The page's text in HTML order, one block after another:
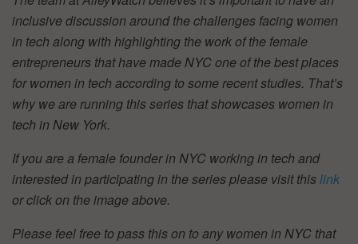
inclusive discussion around the challenges facing women
in tech along with highlighting the work of the female
entrepreneurs that have made NYC one of the best places
for women in tech according to some recent studies. That’s
why we are running this series that showcases women in
tech in New York.
If you are a female founder in NYC working in tech and
interested in participating in the series please visit thislink
or click on the image above.
Please feel free to pass this on to any women in NYC that